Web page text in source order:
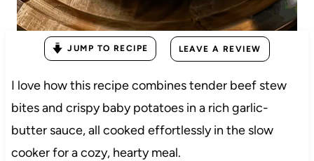
JUMP TO RECIPE LEAVE A REVIEW
I love how this recipe combines tender beef stew
bites and crispy baby potatoes in a rich garlic-
butter sauce, all cooked effortlessly in the slow
cooker for a cozy, hearty meal.